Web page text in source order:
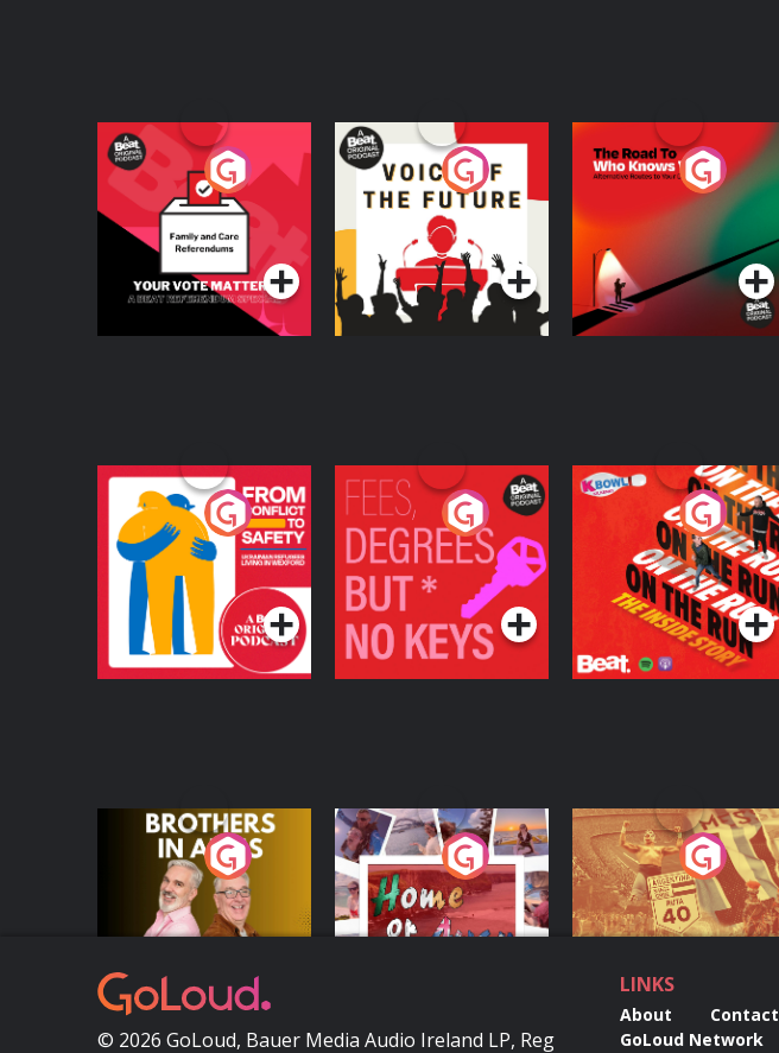
Your Vote Matters - A
Beat News
Referendum Special
Podcast Series
Voice of the Future
Podcast Series
The Road To Who
Knows Where
From Conflict to
Safety: Ukrainian
Refugees Living in
Wexford
Podcast Series
Fees Degrees but No
Keys
Podcast Series
On The Run: The
Inside Story
Podcast Series
Brothers In Arms
Podcast Series
Home or Away - Living
the Irish Australian
Dream with Aisling
Moloney
Podcast Series
Eoin Sheahan's
Diverted
Podcast Series
© 2026 GoLoud, Bauer Media Audio Ireland LP, Reg
LINKS
About Contact
GoLoud Network